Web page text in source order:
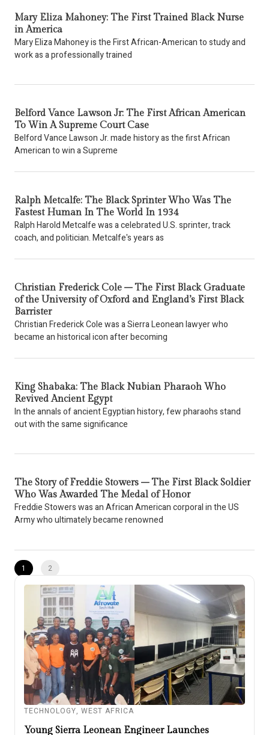
Mary Eliza Mahoney: The First Trained Black Nurse
in America
Mary Eliza Mahoney is the First African-American to study and
work as a professionally trained
Belford Vance Lawson Jr: The First African American
To Win A Supreme Court Case
Belford Vance Lawson Jr. made history as the first African
American to win a Supreme
Ralph Metcalfe: The Black Sprinter Who Was The
Fastest Human In The World In 1934
Ralph Harold Metcalfe was a celebrated U.S. sprinter, track
coach, and politician. Metcalfe's years as
Christian Frederick Cole – The First Black Graduate
of the University of Oxford and England’s First Black
Barrister
Christian Frederick Cole was a Sierra Leonean lawyer who
became an historical icon after becoming
King Shabaka: The Black Nubian Pharaoh Who
Revived Ancient Egypt
In the annals of ancient Egyptian history, few pharaohs stand
out with the same significance
The Story of Freddie Stowers – The First Black Soldier
Who Was Awarded The Medal of Honor
Freddie Stowers was an African American corporal in the US
Army who ultimately became renowned
1 2
TECHNOLOGY, WEST AFRICA
Young Sierra Leonean Engineer Launches